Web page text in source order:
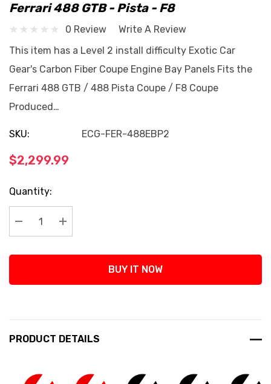
Ferrari 488 GTB - Pista - F8
0 Review
Write A Review
This item has a Level 2 install difficulty Exotic Car
Gear's Carbon Fiber Coupe Engine Bay Panels Fits the
Ferrari 488 GTB / 488 Pista Coupe / F8 Coupe
Produced…
SKU: ECG-FER-488EBP2
$2,299.99
Current
Stock:
Quantity:
Decrease Quantity:
Increase Quantity:
BUY IT NOW
PRODUCT DETAILS